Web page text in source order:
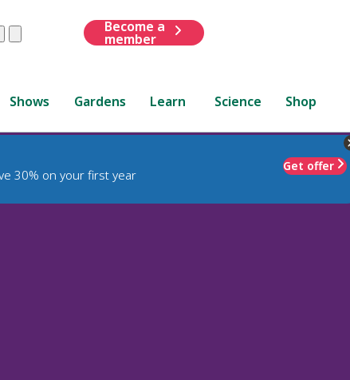
Submit
Become a
member
Shows Gardens Learn Science Shop
30% on your first year
Get offer